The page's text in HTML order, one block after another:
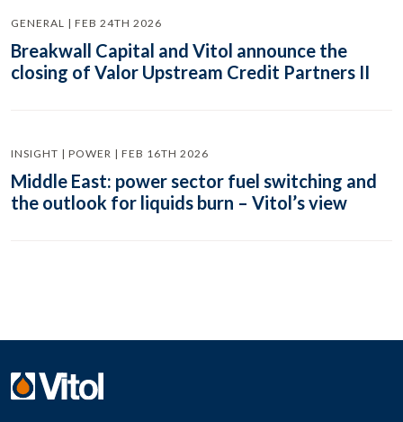
GENERAL | FEB 24TH 2026
Breakwall Capital and Vitol announce the
closing of Valor Upstream Credit Partners II
INSIGHT | POWER | FEB 16TH 2026
Middle East: power sector fuel switching and
the outlook for liquids burn – Vitol’s view